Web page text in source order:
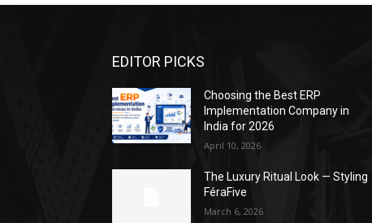
EDITOR PICKS
Choosing the Best ERP
Implementation Company in
India for 2026
April 10, 2026
The Luxury Ritual Look — Styling
FéraFive
March 6, 2026